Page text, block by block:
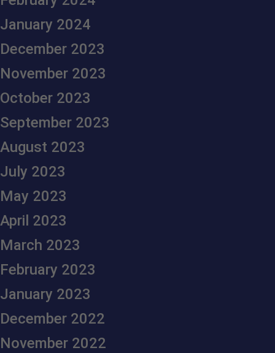
January 2024
December 2023
November 2023
October 2023
September 2023
August 2023
July 2023
May 2023
April 2023
March 2023
February 2023
January 2023
December 2022
November 2022